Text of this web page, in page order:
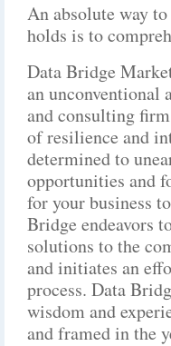
An absolute way
holds is to
Data Bridge
an unconventional
and consulting
of resilience and
determined to
opportunities and
for your business
Bridge endeavors
solutions to the
and initiates an
process. Data
wisdom and
and framed in the